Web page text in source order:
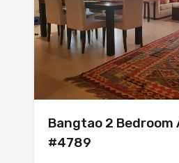
Bangtao 2
#4789